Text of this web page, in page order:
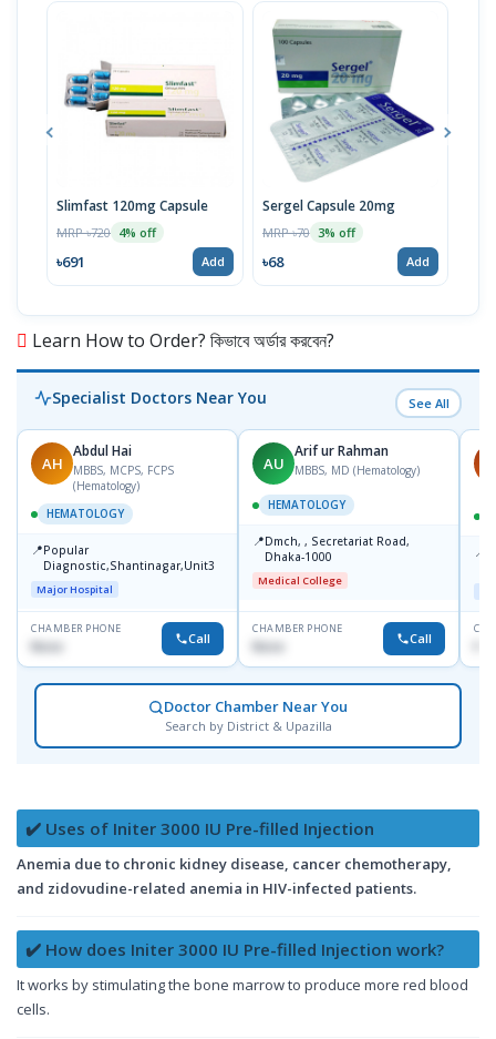
Slimfast 120mg Capsule
MRP ৳720 4% off
৳691 Add
Sergel Capsule 20mg
MRP ৳70 3% off
৳68 Add
Learn How to Order? কিভাবে অর্ডার করবেন?
Specialist Doctors Near You See All
AH
Abdul Hai
MBBS, MCPS, FCPS
(Hematology)
HEMATOLOGY
📍Popular
Diagnostic,Shantinagar,Unit3
Major Hospital
CHAMBER PHONE
None Call
AU
Arif ur Rahman
MBBS, MD (Hematology)
HEMATOLOGY
📍Dmch, , Secretariat Road,
Dhaka-1000
Medical College
CHAMBER PHONE
None Call
📍
Doctor Chamber Near You
Search by District & Upazilla
✔️ Uses of Initer 3000 IU Pre-filled Injection
Anemia due to chronic kidney disease, cancer chemotherapy,
and zidovudine-related anemia in HIV-infected patients.
✔️ How does Initer 3000 IU Pre-filled Injection work?
It works by stimulating the bone marrow to produce more red blood
cells.